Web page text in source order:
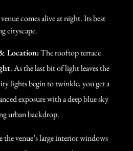
comes alive at night. Its best
cityscape.
Location:The rooftop terrace
. As the last bit of light leaves the
lights begin to twinkle, you get a
exposure with a deep blue sky
urban backdrop.
the venue’s large interior windows